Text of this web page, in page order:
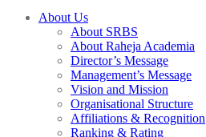
About Us
About SRBS
About Raheja Academia
Director’s Message
Management’s Message
Vision and Mission
Organisational Structure
Affiliations & Recognition
Ranking & Rating